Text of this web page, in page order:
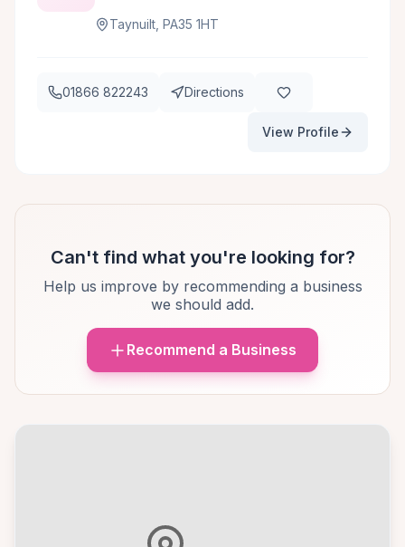
Taynuilt, PA35 1HT
01866 822243 Directions
View Profile
Can't find what you're looking for?
Help us improve by recommending a business
we should add.
Recommend a Business